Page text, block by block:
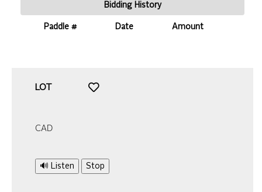
Bidding History
Paddle # Date Amount
LOT
CAD
🔊 Listen Stop